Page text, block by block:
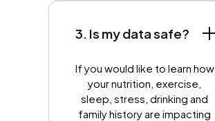
3. Is my data safe?
If you would like to learn how
your nutrition, exercise,
sleep, stress, drinking and
family history are impacting